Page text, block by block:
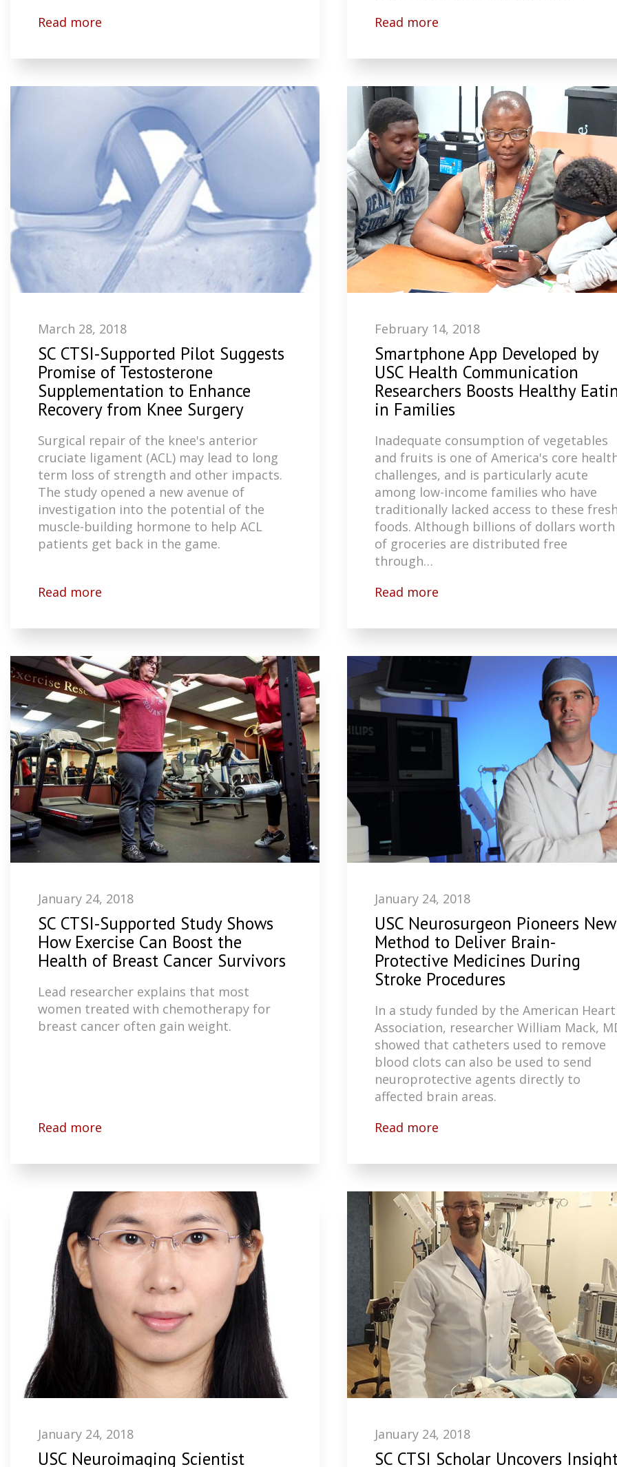
Read more
Read more
March 28, 2018
SC CTSI-Supported Pilot Suggests
Promise of Testosterone
Supplementation to Enhance
Recovery from Knee Surgery
Surgical repair of the knee's anterior
cruciate ligament (ACL) may lead to long
term loss of strength and other impacts.
The study opened a new avenue of
investigation into the potential of the
muscle-building hormone to help ACL
patients get back in the game.
Read more
February 14, 2018
Smartphone App Developed by
USC Health Communication
Researchers Boosts Healthy
in Families
Inadequate consumption of vegetables
and fruits is one of America's core
challenges, and is particularly acute
among low-income families who have
traditionally lacked access to these
foods. Although billions of dollars worth
of groceries are distributed free
through…
Read more
January 24, 2018
SC CTSI-Supported Study Shows
How Exercise Can Boost the
Health of Breast Cancer Survivors
Lead researcher explains that most
women treated with chemotherapy for
breast cancer often gain weight.
Read more
January 24, 2018
USC Neurosurgeon Pioneers New
Method to Deliver Brain-
Protective Medicines During
Stroke Procedures
In a study funded by the American Heart
Association, researcher William Mack,
showed that catheters used to remove
blood clots can also be used to send
neuroprotective agents directly to
affected brain areas.
Read more
January 24, 2018
USC Neuroimaging Scientist
January 24, 2018
SC CTSI Scholar Uncovers